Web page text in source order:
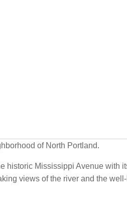
of North Portland.
historic Mississippi Avenue with
views of the river and the